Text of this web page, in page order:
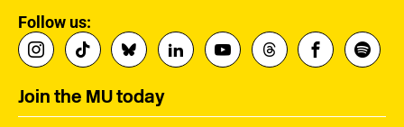
Follow us:
Join the MU today